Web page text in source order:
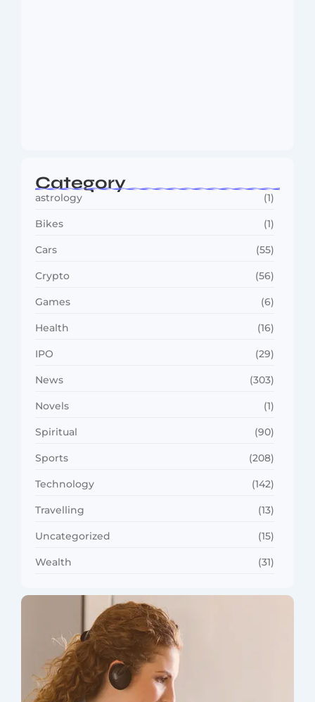
Category
astrology (1)
Bikes (1)
Cars (55)
Crypto (56)
Games (6)
Health (16)
IPO (29)
News (303)
Novels (1)
Spiritual (90)
Sports (208)
Technology (142)
Travelling (13)
Uncategorized (15)
Wealth (31)